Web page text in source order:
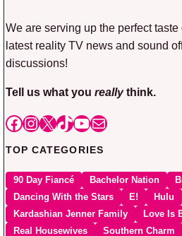
We are serving up the perfect
latest reality TV news and sound
discussions!
Tell us what you reallythink.
Facebook
Instagram
X TikTok
YouTube
Mail
TOP CATEGORIES
90 Day Fiancé Bachelor Nation
Dancing With the Stars
E!
Hulu
Kardashian Jenner Family
Love Is
Real Housewives
Southern Charm